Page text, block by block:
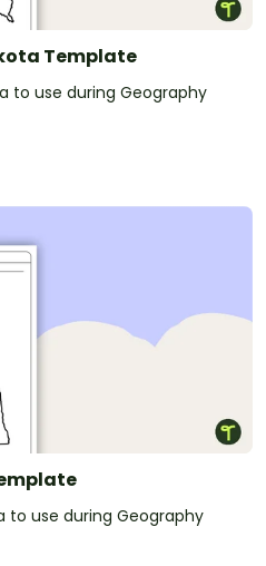
Template
to use during Geography
to use during Geography